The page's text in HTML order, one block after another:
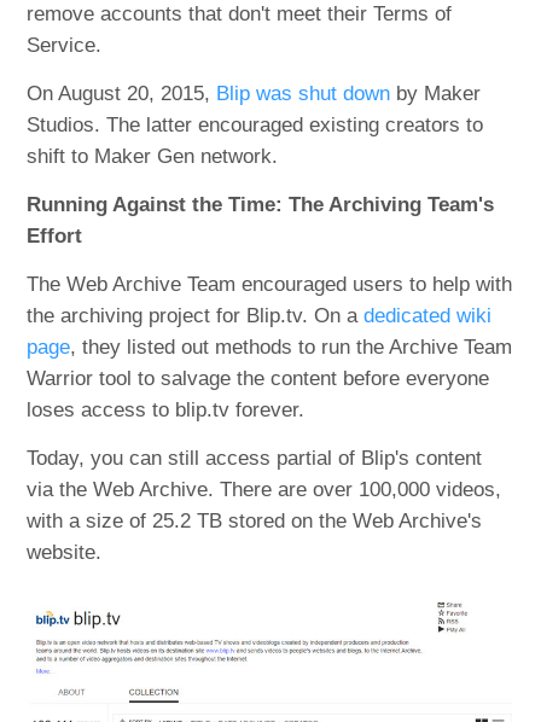
remove accounts that don't meet their Terms of
Service.
On August 20, 2015, Blip was shut down by Maker
Studios. The latter encouraged existing creators to
shift to Maker Gen network.
Running Against the Time: The Archiving Team's
Effort
The Web Archive Team encouraged users to help with
the archiving project for Blip.tv. On adedicated wiki
page, they listed out methods to run the Archive Team
Warrior tool to salvage the content before everyone
loses access to blip.tv forever.
Today, you can still access partial of Blip's content
via the Web Archive. There are over 100,000 videos,
with a size of 25.2 TB stored on the Web Archive's
website.